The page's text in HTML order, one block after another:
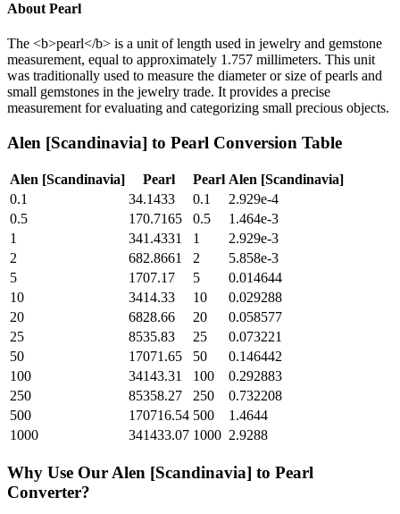
About Pearl
The <b>pearl</b> is a unit of length used in jewelry and gemstone
measurement, equal to approximately 1.757 millimeters. This unit
was traditionally used to measure the diameter or size of pearls and
small gemstones in the jewelry trade. It provides a precise
measurement for evaluating and categorizing small precious objects.
Alen [Scandinavia] to Pearl Conversion Table
Alen [Scandinavia] Pearl Pearl Alen [Scandinavia]
0.1
34.1433 0.1
2.929e-4
0.5
170.7165 0.5
1.464e-3
1
341.4331 1
2.929e-3
2
682.8661 2
5.858e-3
5
1707.17 5
0.014644
10
3414.33 10
0.029288
20
6828.66 20
0.058577
25
8535.83 25
0.073221
50
17071.65 50
0.146442
100
34143.31 100
0.292883
250
85358.27 250
0.732208
500
170716.54 500
1.4644
1000
341433.07 1000 2.9288
Why Use Our Alen [Scandinavia] to Pearl
Converter?